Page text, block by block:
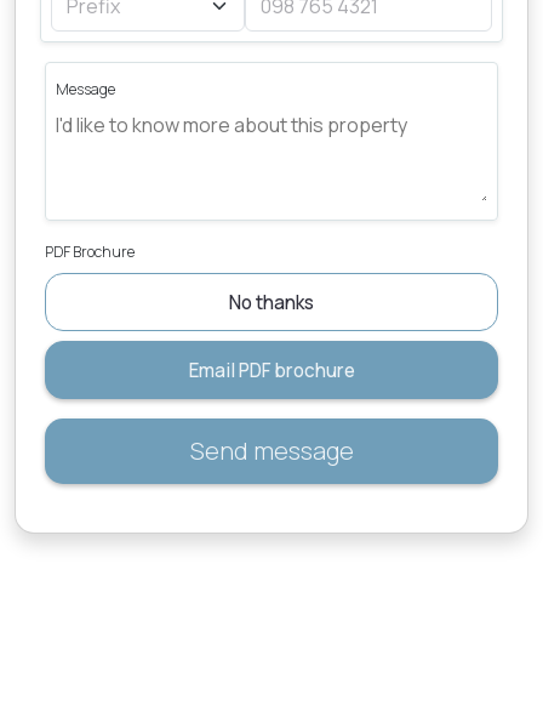
Message
PDF Brochure
No thanks
Email PDF brochure
Send message